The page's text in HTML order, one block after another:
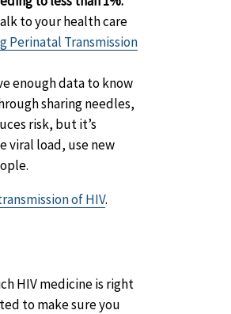
to your health care
Perinatal Transmission
enough data to know
sharing needles,
risk, but it’s
viral load, use new
of HIV.
HIV medicine is right
to make sure you